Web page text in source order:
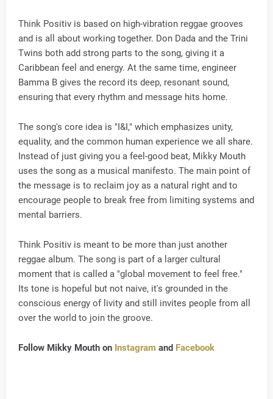
Think Positiv is based on high-vibration reggae grooves
and is all about working together. Don Dada and the Trini
Twins both add strong parts to the song, giving it a
Caribbean feel and energy. At the same time, engineer
Bamma B gives the record its deep, resonant sound,
ensuring that every rhythm and message hits home.
The song's core idea is "I&I," which emphasizes unity,
equality, and the common human experience we all share.
Instead of just giving you a feel-good beat, Mikky Mouth
uses the song as a musical manifesto. The main point of
the message is to reclaim joy as a natural right and to
encourage people to break free from limiting systems and
mental barriers.
Think Positiv is meant to be more than just another
reggae album. The song is part of a larger cultural
moment that is called a "global movement to feel free."
Its tone is hopeful but not naive, it's grounded in the
conscious energy of livity and still invites people from all
over the world to join the groove.
Follow Mikky Mouth on Instagram and Facebook